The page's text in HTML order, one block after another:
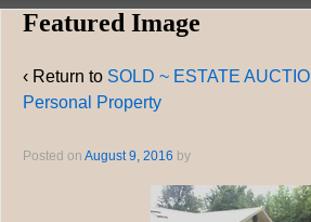
Featured Image
‹ Return to SOLD ~ ESTATE
Personal Property
Posted on August 9, 2016 by